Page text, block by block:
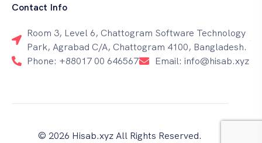
Contact Info
Room 3, Level 6, Chattogram Software Technology
Park, Agrabad C/A, Chattogram 4100, Bangladesh.
Phone: +88017 00 646567
Email: info@hisab.xyz
© 2026 Hisab.xyz All Rights Reserved.